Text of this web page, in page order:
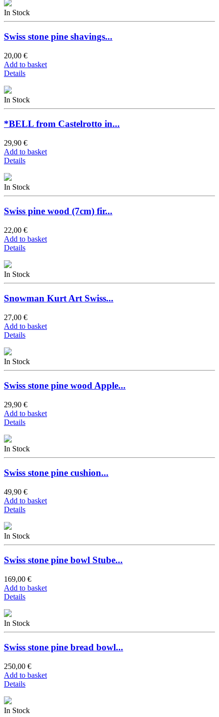
In Stock
Swiss stone pine shavings...
20,00 €
Add to basket
Details
In Stock
*BELL from Castelrotto in...
29,90 €
Add to basket
Details
In Stock
Swiss pine wood (7cm) fir...
22,00 €
Add to basket
Details
In Stock
Snowman Kurt Art Swiss...
27,00 €
Add to basket
Details
In Stock
Swiss stone pine wood Apple...
29,90 €
Add to basket
Details
In Stock
Swiss stone pine cushion...
49,90 €
Add to basket
Details
In Stock
Swiss stone pine bowl Stube...
169,00 €
Add to basket
Details
In Stock
Swiss stone pine bread bowl...
250,00 €
Add to basket
Details
In Stock